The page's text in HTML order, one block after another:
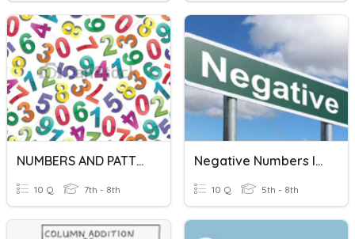
NUMBERS AND PATTERNS
10 Q 7th - 8th
Negative Numbers In Formulae
10 Q 5th - 8th